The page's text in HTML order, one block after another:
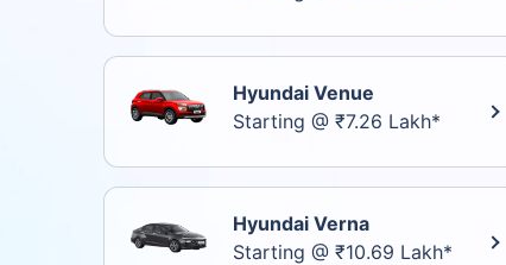
Hyundai Venue
Starting @ ₹7.26 Lakh*
Hyundai Verna
Starting @ ₹10.69 Lakh*